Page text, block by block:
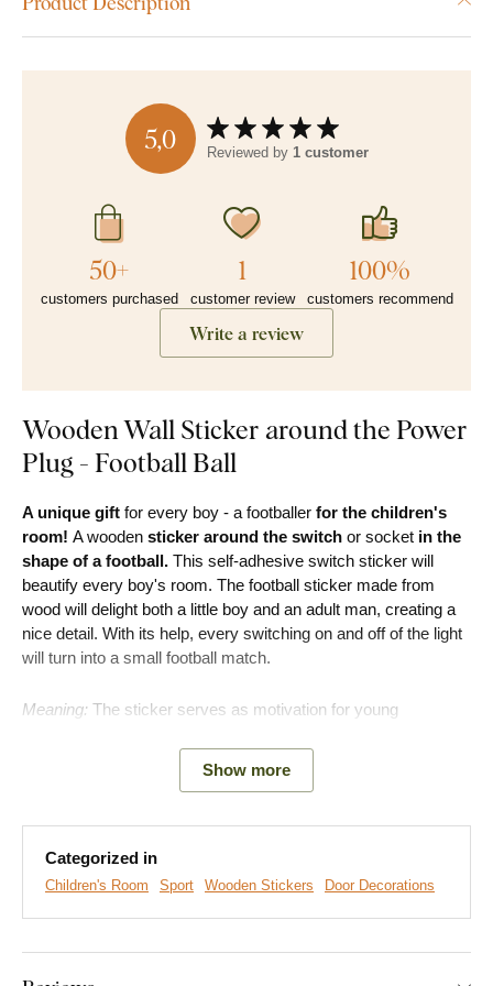
5,0 Reviewed by 1 customer
50+
customers purchased
1
customer review
100%
customers recommend
Write a review
Wooden Wall Sticker around the Power
Plug - Football Ball
A unique gift for every boy - a footballer for the children's
room! A wooden sticker around the switch or socket in the
shape of a football. This self-adhesive switch sticker will
beautify every boy's room. The football sticker made from
wood will delight both a little boy and an adult man, creating a
nice detail. With its help, every switching on and off of the light
will turn into a small football match.
Meaning: The sticker serves as motivation for young
Main product advantages:
Perfect gift for footballers
Simple product installation on the wall
Show more
Categorized in
Children's Room Sport Wooden Stickers Door Decorations